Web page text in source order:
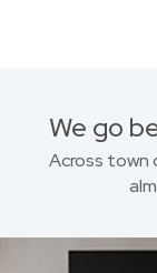
We go
Across town